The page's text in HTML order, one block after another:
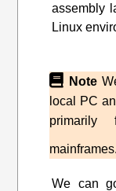
assembly
Linux
Note
local PC
mainframes.
We can